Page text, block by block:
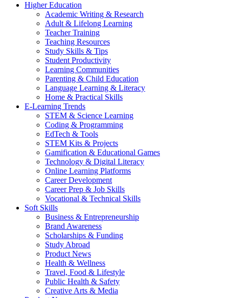
Higher Education
Academic Writing & Research
Adult & Lifelong Learning
Teacher Training
Teaching Resources
Study Skills & Tips
Student Productivity
Learning Communities
Parenting & Child Education
Language Learning & Literacy
Home & Practical Skills
E-Learning Trends
STEM & Science Learning
Coding & Programming
EdTech & Tools
STEM Kits & Projects
Gamification & Educational Games
Technology & Digital Literacy
Online Learning Platforms
Career Development
Career Prep & Job Skills
Vocational & Technical Skills
Soft Skills
Business & Entrepreneurship
Brand Awareness
Scholarships & Funding
Study Abroad
Product News
Health & Wellness
Travel, Food & Lifestyle
Public Health & Safety
Creative Arts & Media